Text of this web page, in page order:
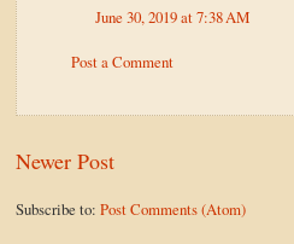
June 30, 2019 at 7:38 AM
Post a Comment
Newer Post
Subscribe to: Post Comments (Atom)